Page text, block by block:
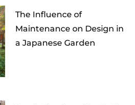
The Influence of
Maintenance on Design in
a Japanese Garden